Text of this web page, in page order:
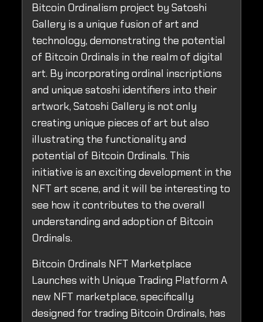
Bitcoin Ordinalism project by Satoshi
Gallery is a unique fusion of art and
technology, demonstrating the potential
of Bitcoin Ordinals in the realm of digital
art. By incorporating ordinal inscriptions
and unique satoshi identifiers into their
artwork, Satoshi Gallery is not only
creating unique pieces of art but also
illustrating the functionality and
potential of Bitcoin Ordinals. This
initiative is an exciting development in the
NFT art scene, and it will be interesting to
see how it contributes to the overall
understanding and adoption of Bitcoin
Ordinals.
Bitcoin Ordinals NFT Marketplace
Launches with Unique Trading Platform A
new NFT marketplace, specifically
designed for trading Bitcoin Ordinals, has